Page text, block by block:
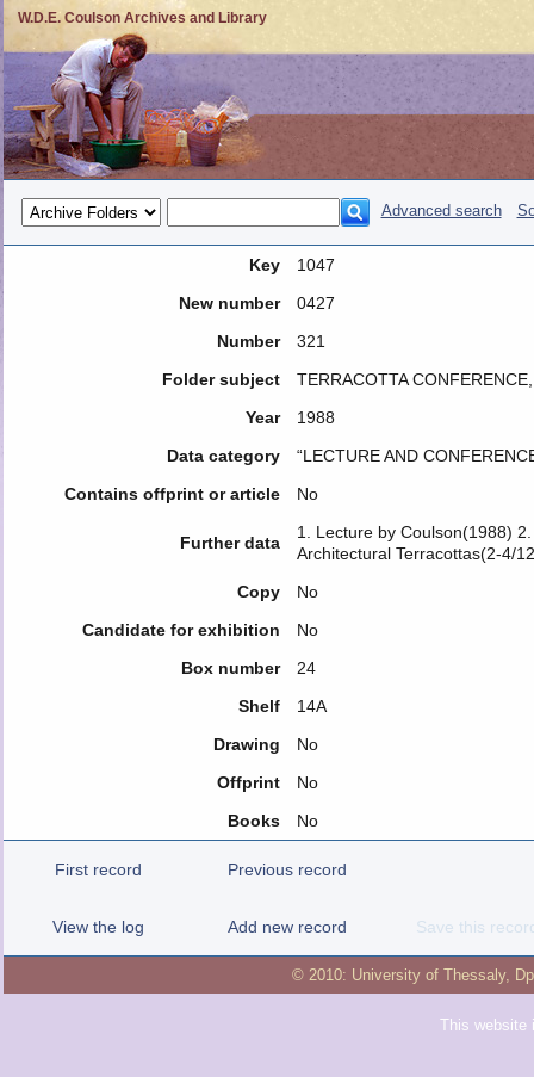
W.D.E. Coulson Archives and Library
Advanced search
Key
1047
New number
0427
Number
321
Folder subject
TERRACOTTA
Year
1988
Data category
“LECTURE AND
Contains offprint or article
No
Further data
1. Lecture by Coulson(1988)
Architectural Terracottas(2-4/
Copy
No
Candidate for exhibition
No
Box number
24
Shelf
14A
Drawing
No
Offprint
No
Books
No
First record Previous record
View the log Add new record Save this
© 2010: University of Thessaly,
This website